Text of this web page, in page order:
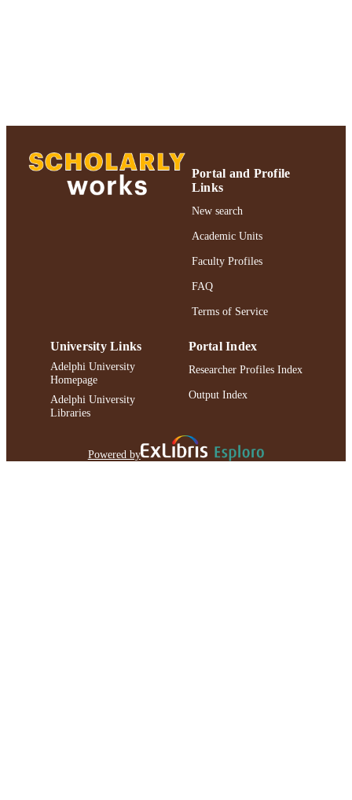
HONORS/AWAR
2018 Authors & Artists Exhibition
RECORD
IDENTIFIER
991004223546006266
Portal and Profile
Links
New search
Academic Units
Faculty Profiles
FAQ
Terms of Service
University Links
Adelphi University
Homepage
Adelphi University
Libraries
Portal Index
Researcher Profiles Index
Output Index
Powered by